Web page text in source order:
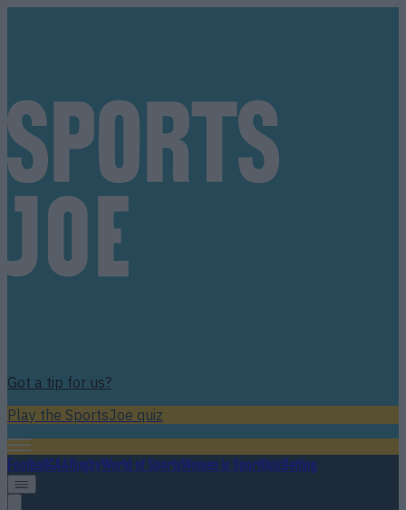
Got a tip for us?
Play the SportsJoe quiz
FootballGAARugbyWorld of SportsWomen in SportQuizBetting